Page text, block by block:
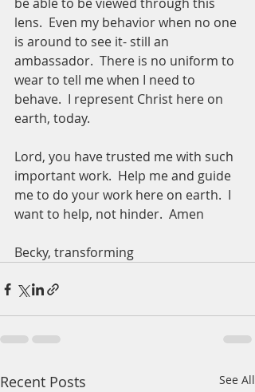
lens.  Even my behavior when no one
is around to see it- still an
ambassador.  There is no uniform to
wear to tell me when I need to
behave.  I represent Christ here on
earth, today.
Lord, you have trusted me with such
important work.  Help me and guide
me to do your work here on earth.  I
want to help, not hinder.  Amen
Becky, transforming
Recent Posts See All